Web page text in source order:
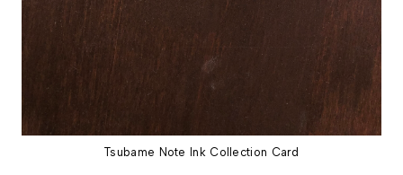
Tsubame Note Ink Collection Card